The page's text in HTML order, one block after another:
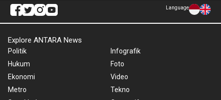
Language
Explore ANTARA News
Politik
Hukum
Ekonomi
Metro
Infografik
Foto
Video
Tekno